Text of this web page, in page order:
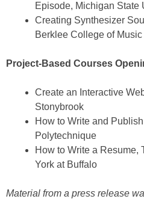
Episode, Michigan State
Creating Synthesizer
Berklee College of Music
Project-Based Courses
Create an Interactive
Stonybrook
How to Write and
Polytechnique
How to Write a Resume,
York at Buffalo
Material from a press release